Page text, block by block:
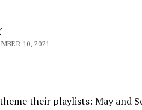
10, 2021
their playlists: May and